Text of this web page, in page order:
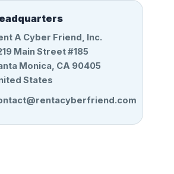
A Cyber Friend, Inc.
Main Street #185
Monica, CA 90405
States